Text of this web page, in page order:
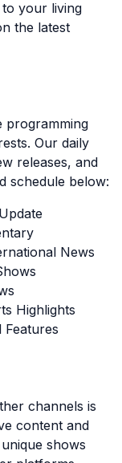
your living
the latest
programming
Our daily
releases, and
schedule below:
News
Highlights
channels is
content and
shows